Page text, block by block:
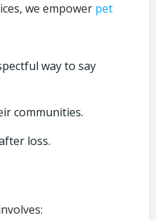
we empower pet
way to say
communities.
loss.